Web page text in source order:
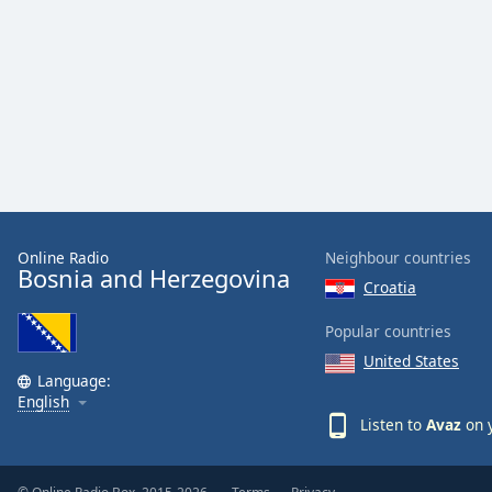
window.
dialog
window.
Escape
will
and
Online Radio
Bosnia and Herzegovina
Language:
English
Neighbour countries
Croatia
Popular countries
United States
Listen to Avaz on